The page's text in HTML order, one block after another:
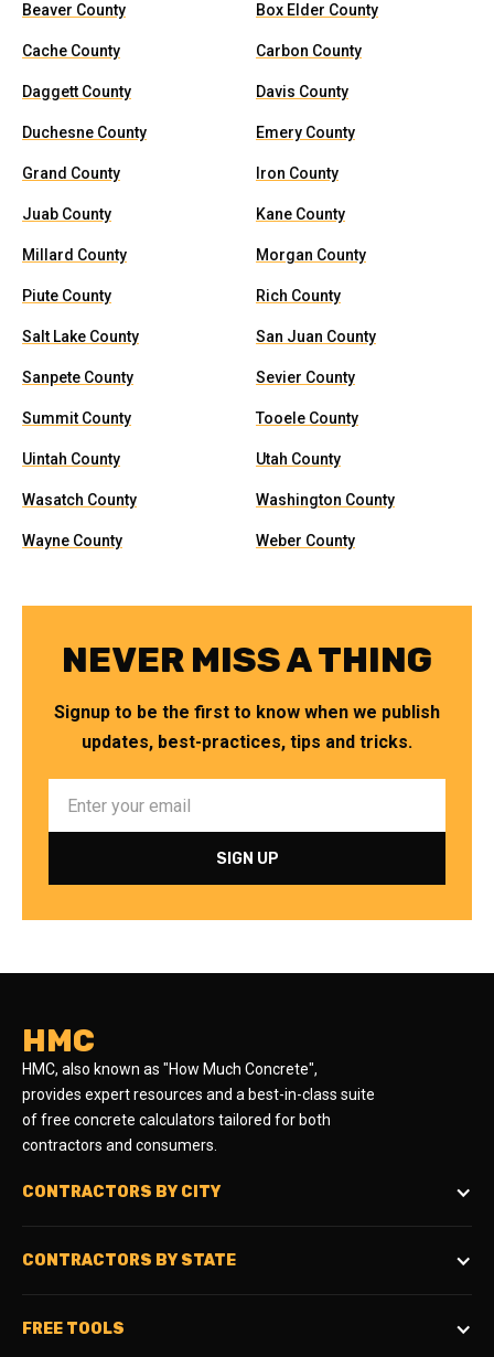
Beaver County Box Elder County
Cache County Carbon County
Daggett County Davis County
Duchesne County Emery County
Grand County Iron County
Juab County Kane County
Millard County Morgan County
Piute County Rich County
Salt Lake County San Juan County
Sanpete County Sevier County
Summit County Tooele County
Uintah County Utah County
Wasatch County Washington County
Wayne County Weber County
NEVER MISS A THING
Signup to be the first to know when we publish
updates, best-practices, tips and tricks.
HMC
HMC, also known as "How Much Concrete",
provides expert resources and a best-in-class suite
of free concrete calculators tailored for both
contractors and consumers.
CONTRACTORS BY CITY
CONTRACTORS BY STATE
FREE TOOLS